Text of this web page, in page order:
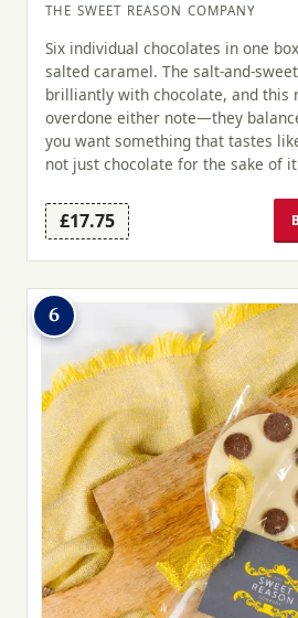
THE SWEET REASON COMPANY
Six individual chocolates in one
salted caramel. The salt-and-
brilliantly with chocolate, and this
overdone either note—they
you want something that tastes
not just chocolate for the sake of
£17.75
6